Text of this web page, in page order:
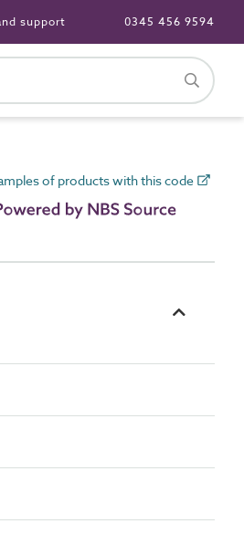
support 0345 456 9594
of products with this code